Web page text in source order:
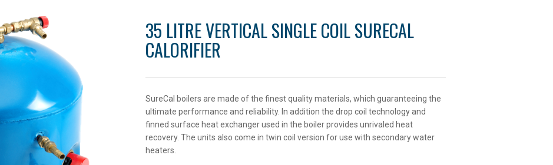
35 LITRE VERTICAL SINGLE COIL SURECAL
CALORIFIER
SureCal boilers are made of the finest quality materials, which guaranteeing the
ultimate performance and reliability. In addition the drop coil technology and
finned surface heat exchanger used in the boiler provides unrivaled heat
recovery. The units also come in twin coil version for use with secondary water
heaters.